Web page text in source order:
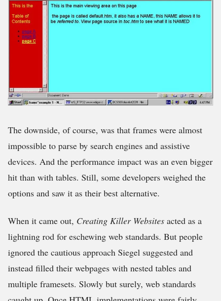
The downside, of course, was that frames were almost
impossible to parse by search engines and assistive
devices. And the performance impact was an even bigger
hit than with tables. Still, some developers weighed the
options and saw it as their best alternative.
When it came out, Creating Killer Websites acted as a
lightning rod for eschewing web standards. But people
ignored the cautious approach Siegel suggested and
instead filled their webpages with nested tables and
multiple framesets. Slowly but surely, web standards